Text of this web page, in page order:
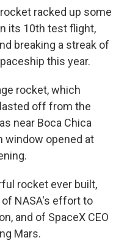
racked up some
its 10th test flight,
breaking a streak of
this year.
rocket, which
off from the
near Boca Chica
window opened at
rocket ever built,
NASA's effort to
and of SpaceX CEO
Mars.